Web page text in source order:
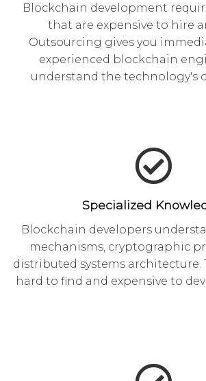
Blockchain development
that are expensive to hire
Outsourcing gives you
experienced blockchain
understand the technology's
Specialized
Blockchain developers
mechanisms, cryptographic
distributed systems architecture.
hard to find and expensive to